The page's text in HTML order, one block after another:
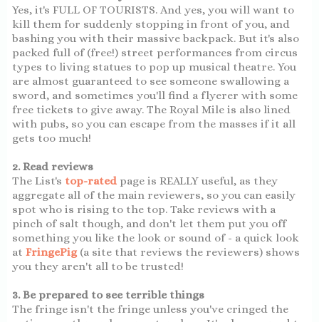
Yes, it's FULL OF TOURISTS. And yes, you will want to
kill them for suddenly stopping in front of you, and
bashing you with their massive backpack. But it's also
packed full of (free!) street performances from circus
types to living statues to pop up musical theatre. You
are almost guaranteed to see someone swallowing a
sword, and sometimes you'll find a flyerer with some
free tickets to give away. The Royal Mile is also lined
with pubs, so you can escape from the masses if it all
gets too much!
2. Read reviews
The List's top-rated page is REALLY useful, as they
aggregate all of the main reviewers, so you can easily
spot who is rising to the top. Take reviews with a
pinch of salt though, and don't let them put you off
something you like the look or sound of - a quick look
at FringePig (a site that reviews the reviewers) shows
you they aren't all to be trusted!
3. Be prepared to see terrible things
The fringe isn't the fringe unless you've cringed the